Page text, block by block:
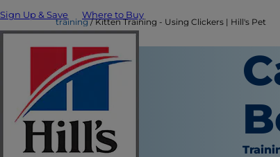
Sign Up & Save Where to Buy
training Kitten Training - Using Clickers | Hill's Pet